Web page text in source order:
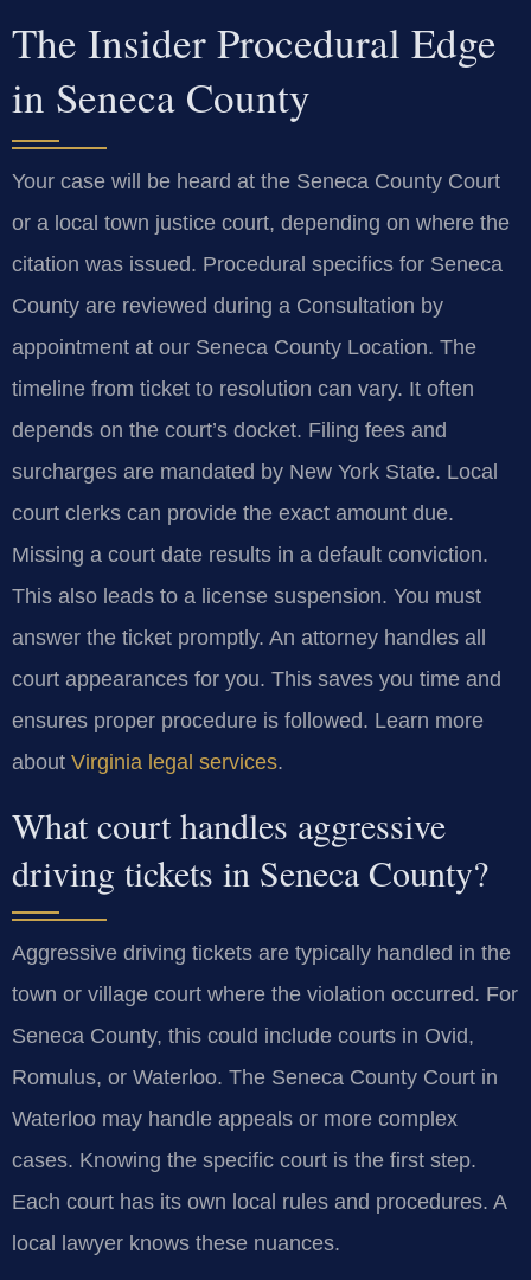
The Insider Procedural Edge
in Seneca County
Your case will be heard at the Seneca County Court
or a local town justice court, depending on where the
citation was issued. Procedural specifics for Seneca
County are reviewed during a Consultation by
appointment at our Seneca County Location. The
timeline from ticket to resolution can vary. It often
depends on the court’s docket. Filing fees and
surcharges are mandated by New York State. Local
court clerks can provide the exact amount due.
Missing a court date results in a default conviction.
This also leads to a license suspension. You must
answer the ticket promptly. An attorney handles all
court appearances for you. This saves you time and
ensures proper procedure is followed. Learn more
about Virginia legal services.
What court handles aggressive
driving tickets in Seneca County?
Aggressive driving tickets are typically handled in the
town or village court where the violation occurred. For
Seneca County, this could include courts in Ovid,
Romulus, or Waterloo. The Seneca County Court in
Waterloo may handle appeals or more complex
cases. Knowing the specific court is the first step.
Each court has its own local rules and procedures. A
local lawyer knows these nuances.